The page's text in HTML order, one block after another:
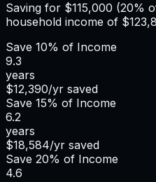
Saving for $115,000 (20%
household income of
Save 10% of Income
9.3
years
$12,390/yr saved
Save 15% of Income
6.2
years
$18,584/yr saved
Save 20% of Income
4.6